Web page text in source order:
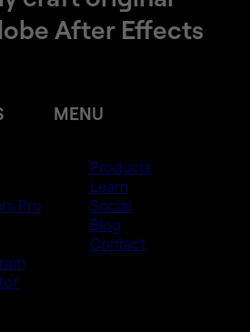
After Effects
Pro
MENU
Products
Learn
Social
Blog
Contact